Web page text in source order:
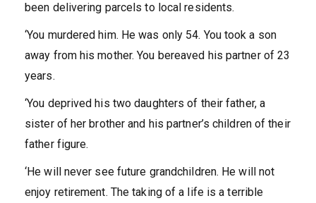
been delivering parcels to local residents.
‘You murdered him. He was only 54. You took a son
away from his mother. You bereaved his partner of 23
years.
‘You deprived his two daughters of their father, a
sister of her brother and his partner’s children of their
father figure.
‘He will never see future grandchildren. He will not
enjoy retirement. The taking of a life is a terrible